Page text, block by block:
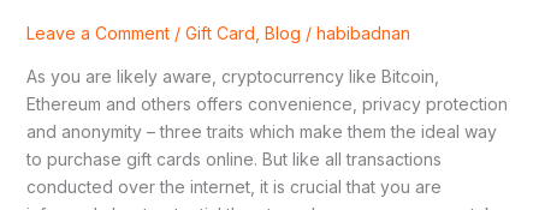
Leave a Comment / Gift Card Blog / habibadnan
As you are likely aware, cryptocurrency like Bitcoin,
Ethereum and others offers convenience, privacy protection
and anonymity – three traits which make them the ideal way
to purchase gift cards online. But like all transactions
conducted over the internet, it is crucial that you are